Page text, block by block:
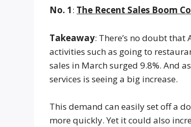
No. 1: The Recent Sales Boom
Takeaway: There’s no doubt
activities such as going to
sales in March surged 9.8%. And
services is seeing a big increase.
This demand can easily set off a
more quickly. Yet it could also